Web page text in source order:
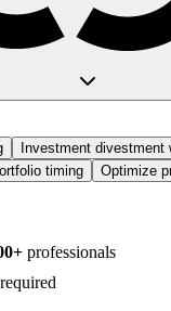
Investment divestment
timing
Optimize
professionals